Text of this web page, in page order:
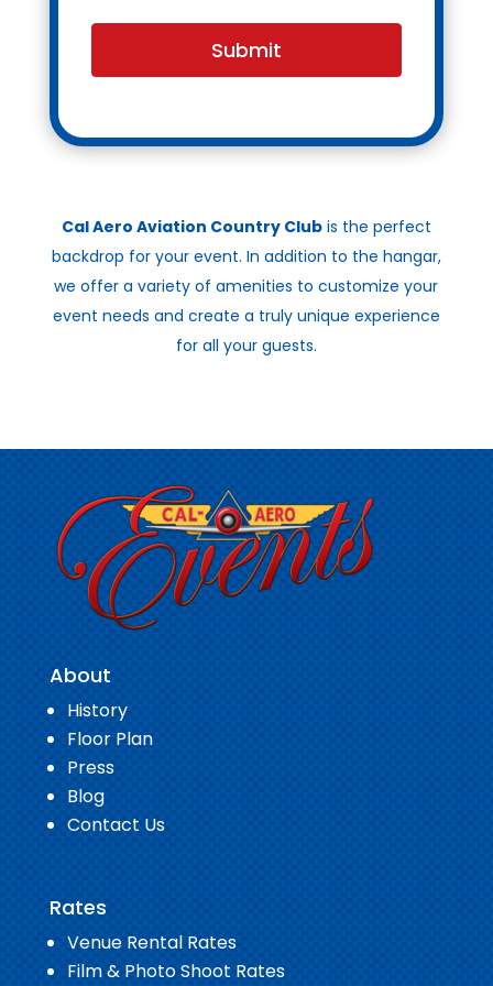
Submit
Cal Aero Aviation Country Clubis the perfect
backdrop for your event. In addition to the hangar,
we offer a variety of amenities to customize your
event needs and create a truly unique experience
for all your guests.
About
History
Floor Plan
Press
Blog
Contact Us
Rates
Venue Rental Rates
Film & Photo Shoot Rates